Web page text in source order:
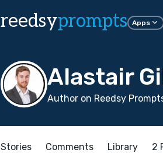
reedsyprompts Apps
Alastair
Author on Reedsy
Stories Comments Library 2